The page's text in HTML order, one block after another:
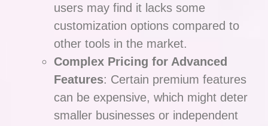
users may find it lacks some
customization options compared to
other tools in the market.
Complex Pricing for Advanced
Features: Certain premium features
can be expensive, which might deter
smaller businesses or independent